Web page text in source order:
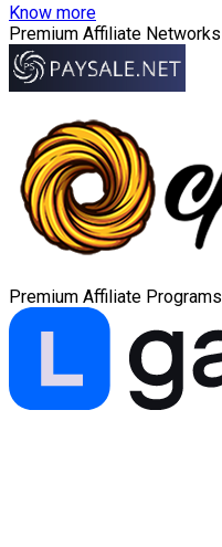
Know more
Premium Affiliate Networks
Premium Affiliate Programs